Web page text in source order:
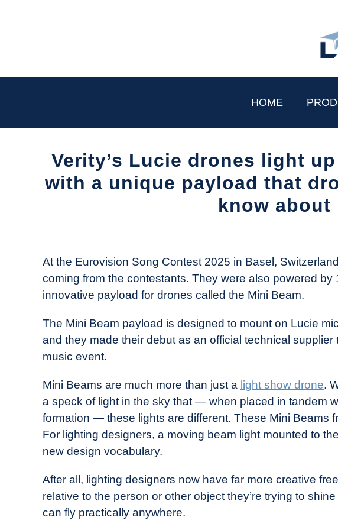
HOME
Verity’s Lucie drones light
with a unique payload that
know about
Drone
Girl
Industry
News
At the Eurovision Song Contest 2025 in Basel,
coming from the contestants. They were also powered by
innovative payload for drones called the Mini Beam.
The Mini Beam payload is designed to mount on Lucie
and they made their debut as an official technical supplier
music event.
Mini Beams are much more than just a light show drone.
a speck of light in the sky that — when placed in tandem
formation — these lights are different. These Mini Beams
For lighting designers, a moving beam light mounted to
new design vocabulary.
After all, lighting designers now have far more creative
relative to the person or other object they’re trying to
can fly practically anywhere.